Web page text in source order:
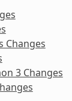
Changes
3 Changes